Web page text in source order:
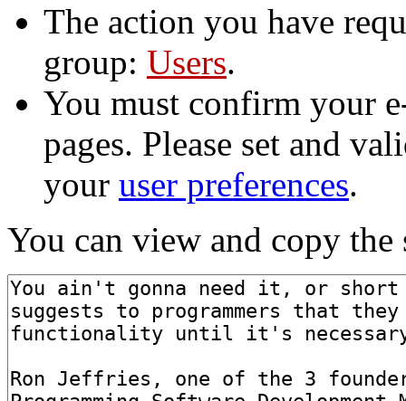
The action you have
group: Users.
You must confirm your
pages. Please set and
your user preferences.
You can view and copy the